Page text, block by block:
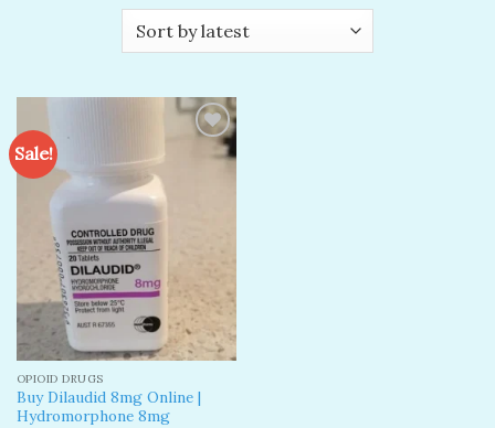
Sale!
OPIOID DRUGS
Buy Dilaudid 8mg Online |
Hydromorphone 8mg